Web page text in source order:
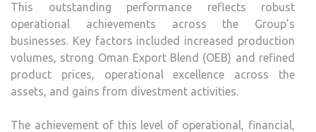
OMR
This outstanding performance reflects robust
operational achievements across the Group’s
businesses. Key factors included increased production
volumes, strong Oman Export Blend (OEB) and refined
product prices, operational excellence across the
assets, and gains from divestment activities.
The achievement of this level of operational, financial,